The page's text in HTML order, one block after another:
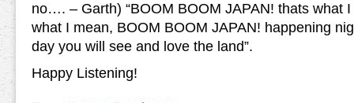
no…. – Garth) “BOOM BOOM JAPAN! thats what I
what I mean, BOOM BOOM JAPAN! happening
day you will see and love the land”.
Happy Listening!